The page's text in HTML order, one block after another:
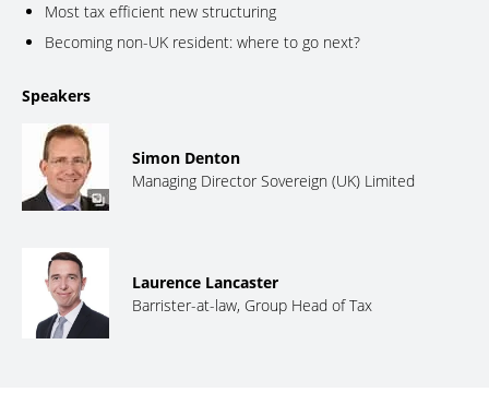
Most tax efficient new structuring
Becoming non-UK resident: where to go next?
Speakers
Simon Denton
Managing Director Sovereign (UK) Limited
Laurence Lancaster
Barrister-at-law, Group Head of Tax